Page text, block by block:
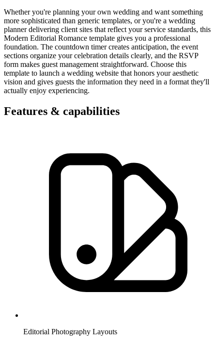
Whether you're planning your own wedding and want something
more sophisticated than generic templates, or you're a wedding
planner delivering client sites that reflect your service standards, this
Modern Editorial Romance template gives you a professional
foundation. The countdown timer creates anticipation, the event
sections organize your celebration details clearly, and the RSVP
form makes guest management straightforward. Choose this
template to launch a wedding website that honors your aesthetic
vision and gives guests the information they need in a format they'll
actually enjoy experiencing.
Features & capabilities
Editorial Photography Layouts